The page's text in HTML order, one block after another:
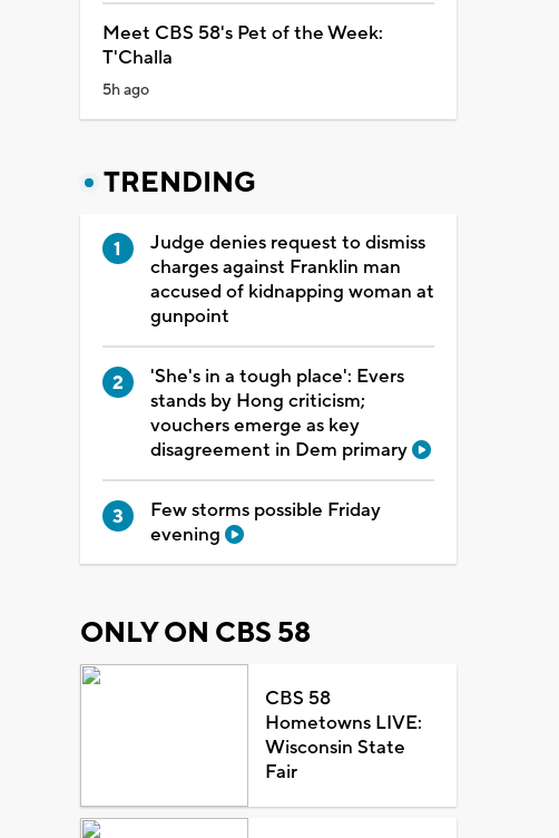
Meet CBS 58's Pet of the Week:
T'Challa
5h ago
TRENDING
Judge denies request to dismiss
charges against Franklin man
accused of kidnapping woman at
gunpoint
'She's in a tough place': Evers
stands by Hong criticism;
vouchers emerge as key
disagreement in Dem primary
Few storms possible Friday
evening
ONLY ON CBS 58
CBS 58
Hometowns LIVE:
Wisconsin State
Fair